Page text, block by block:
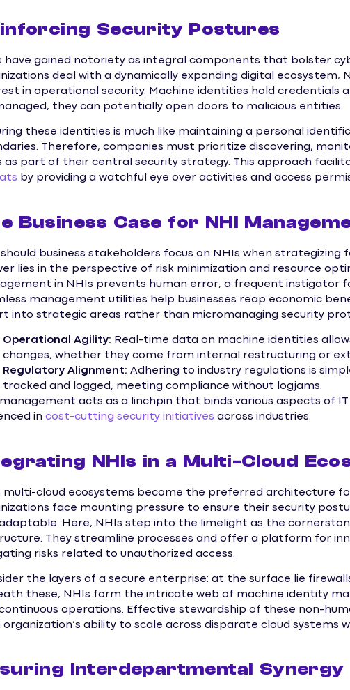
Security Postures
have gained notoriety as integral components that bolster
deal with a dynamically expanding digital ecosystem,
in operational security. Machine identities hold credentials
they can potentially open doors to malicious entities.
these identities is much like maintaining a personal
Therefore, companies must prioritize discovering,
as part of their central security strategy. This approach
by providing a watchful eye over activities and access
Business Case for NHI
should business stakeholders focus on NHIs when strategizing
lies in the perspective of risk minimization and resource
in NHIs prevents human error, a frequent instigator
management utilities help businesses reap economic
into strategic areas rather than micromanaging security
Operational Agility: Real-time data on machine identities
changes, whether they come from internal restructuring or
Regulatory Alignment: Adhering to industry regulations is
tracked and logged, meeting compliance without logjams.
acts as a linchpin that binds various aspects of
in cost-cutting security initiatives across industries.
NHIs in a Multi-Cloud
multi-cloud ecosystems become the preferred architecture
face mounting pressure to ensure their security
Here, NHIs step into the limelight as the
They streamline processes and offer a platform for
risks related to unauthorized access.
the layers of a secure enterprise: at the surface lie
these, NHIs form the intricate web of machine identity
operations. Effective stewardship of these non-
organization’s ability to scale across disparate cloud systems
Interdepartmental Synergy